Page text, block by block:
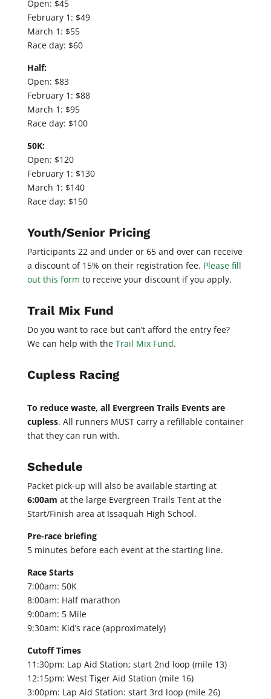
Open: $45
February 1: $49
March 1: $55
Race day: $60
Half:
Open: $83
February 1: $88
March 1: $95
Race day: $100
50K:
Open: $120
February 1: $130
March 1: $140
Race day: $150
Youth/Senior Pricing
Participants 22 and under or 65 and over can receive
a discount of 15% on their registration fee. Please fill
out this form to receive your discount if you apply.
Trail Mix Fund
Do you want to race but can’t afford the entry fee?
We can help with the Trail Mix Fund.
Cupless Racing
To reduce waste, all Evergreen Trails Events are
cupless. All runners MUST carry a refillable container
that they can run with.
Schedule
Packet pick-up will also be available starting at
6:00am at the large Evergreen Trails Tent at the
Start/Finish area at Issaquah High School.
Pre-race briefing
5 minutes before each event at the starting line.
Race Starts
7:00am: 50K
8:00am: Half marathon
9:00am: 5 Mile
9:30am: Kid’s race (approximately)
Cutoff Times
11:30pm: Lap Aid Station; start 2nd loop (mile 13)
12:15pm: West Tiger Aid Station (mile 16)
3:00pm: Lap Aid Station: start 3rd loop (mile 26)